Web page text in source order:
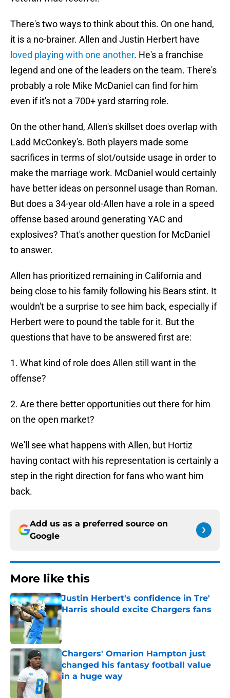
There's two ways to think about this. On one hand,
it is a no-brainer. Allen and Justin Herbert have
loved playing with one another. He's a franchise
legend and one of the leaders on the team. There's
probably a role Mike McDaniel can find for him
even if it's not a 700+ yard starring role.
On the other hand, Allen's skillset does overlap with
Ladd McConkey's. Both players made some
sacrifices in terms of slot/outside usage in order to
make the marriage work. McDaniel would certainly
have better ideas on personnel usage than Roman.
But does a 34-year old-Allen have a role in a speed
offense based around generating YAC and
explosives? That's another question for McDaniel
to answer.
Allen has prioritized remaining in California and
being close to his family following his Bears stint. It
wouldn't be a surprise to see him back, especially if
Herbert were to pound the table for it. But the
questions that have to be answered first are:
1. What kind of role does Allen still want in the
offense?
2. Are there better opportunities out there for him
on the open market?
We'll see what happens with Allen, but Hortiz
having contact with his representation is certainly a
step in the right direction for fans who want him
back.
Add us as a preferred source on
Google
More like this
Justin Herbert's confidence in Tre'
Harris should excite Chargers fans
Published by on Invalid Date
Chargers' Omarion Hampton just
changed his fantasy football value
in a huge way
Published by on Invalid Date